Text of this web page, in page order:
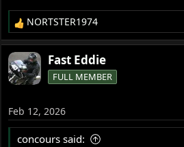
R
e
a
c
t
n
s
NORTSTER1974
Fast Eddie
FULL MEMBER
Feb 12, 2026
concours said: